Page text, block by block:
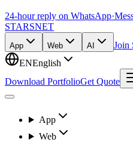
24-hour reply on WhatsApp·
STARSNET
App Web AI
Join
ENEnglish
Download PortfolioGet Quote
App
Web